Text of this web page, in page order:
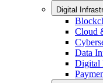
Digital
Cloud
Data
Digital